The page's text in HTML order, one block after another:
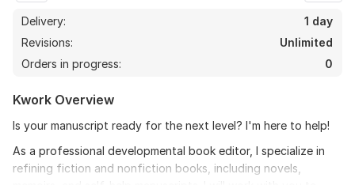
Delivery:
1 day
Revisions:
Unlimited
Orders in progress:
0
Kwork Overview
Is your manuscript ready for the next level? I'm here to help!
As a professional developmental book editor, I specialize in
refining fiction and nonfiction books, including novels,